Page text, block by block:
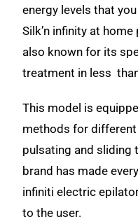
energy levels that
Silk’n infinity at
also known for its
treatment in less
This model is
methods for
pulsating and sliding
brand has made
infiniti electric
to the user.